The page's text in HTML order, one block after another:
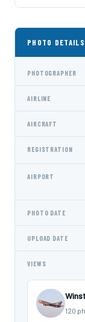
PHOTO DETAILS
PHOTOGRAPHER
AIRLINE
AIRCRAFT
REGISTRATION
AIRPORT
PHOTO DATE
UPLOAD DATE
VIEWS
120